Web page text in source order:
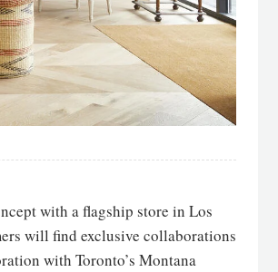
with a flagship store in Los
will find exclusive collaborations
with Toronto’s Montana